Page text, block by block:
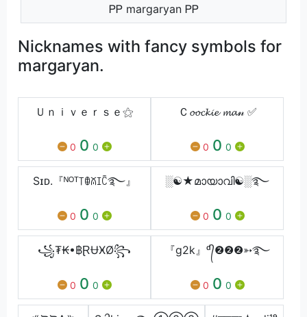
ᏢᏢ margaryan ᏢᏢ
Nicknames with fancy symbols for
margaryan.
Ｕｎｉｖｅｒｓｅ⚝
0 0 0
Ｃ𝓸𝓸𝓬𝓴𝓲𝓮 𝓶𝓪𝓃 ✅
0 0 0
Sɪᴅ.『ᴺᴼᵀ꓄ꂦꊼꀤꉓ࿐⁩』
0 0 0
░☯★മായാവി☯️░࿐
0 0 0
꧁₮₭•฿ⱤɄӾØ꧂
0 0 0
『g2k』ᵈ᭄❷❷❷➳࿐
0 0 0